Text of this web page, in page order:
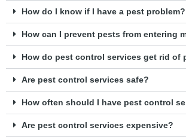
How do I know if I have a pest problem?
How can I prevent pests from entering
How do pest control services get rid of
Are pest control services safe?
How often should I have pest control
Are pest control services expensive?